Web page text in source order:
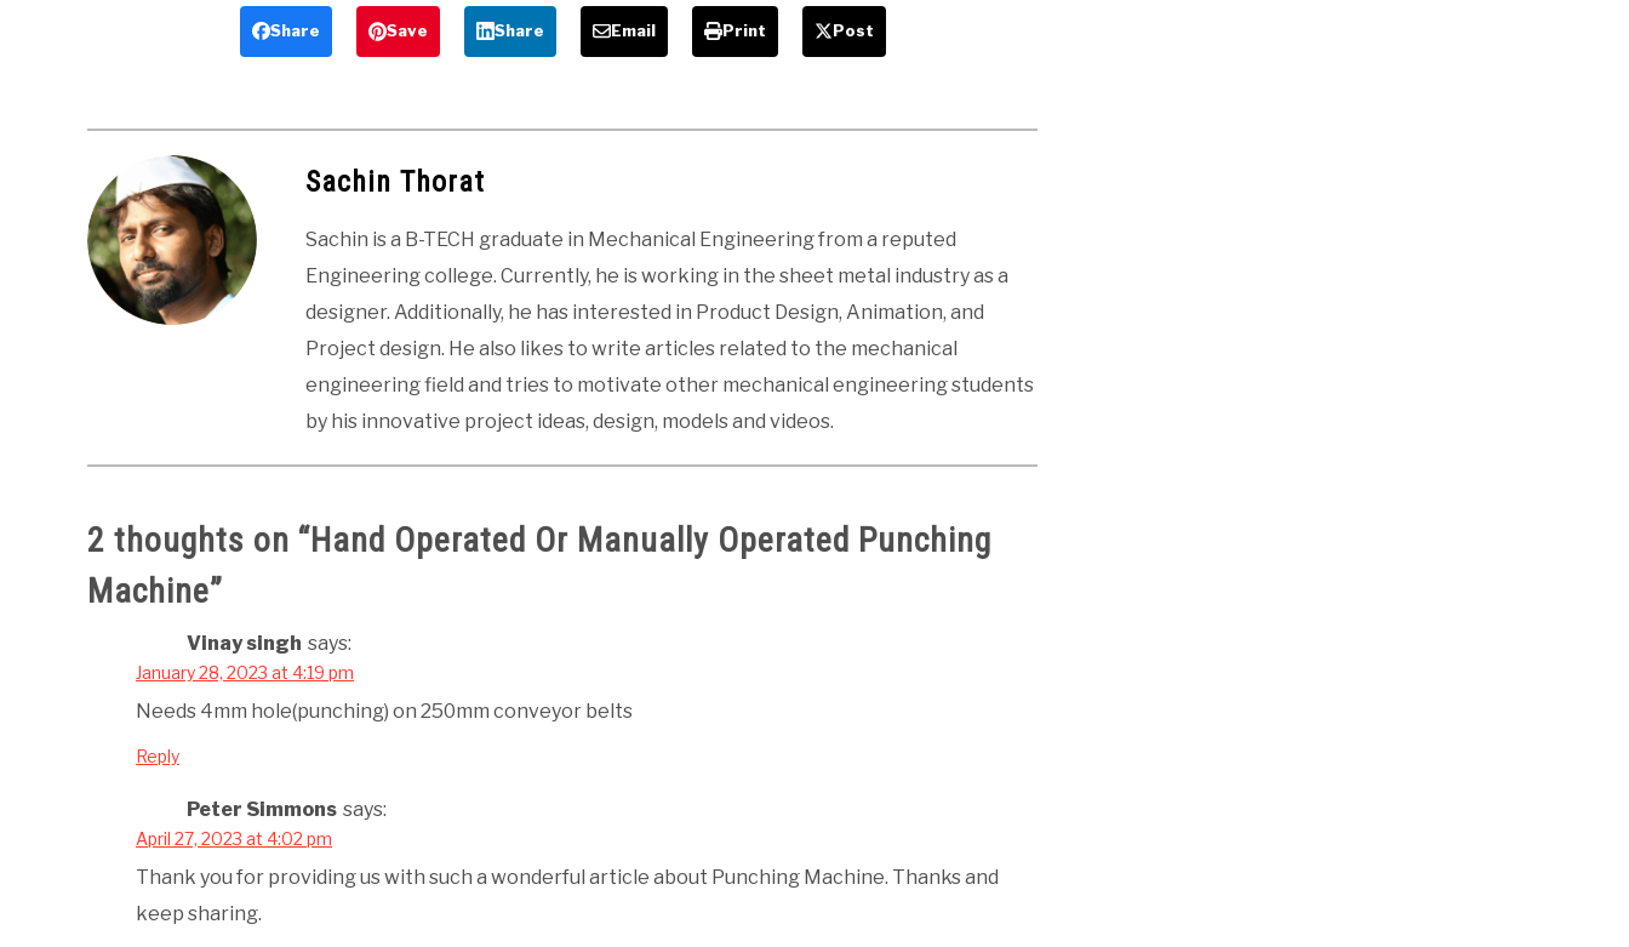
Project
Share Save Share Email Print Post
Sachin Thorat
Sachin is a B-TECH graduate in Mechanical Engineering from a reputed
Engineering college. Currently, he is working in the sheet metal industry as a
designer. Additionally, he has interested in Product Design, Animation, and
Project design. He also likes to write articles related to the mechanical
engineering field and tries to motivate other mechanical engineering students
by his innovative project ideas, design, models and videos.
2 thoughts on “Hand Operated Or Manually Operated Punching
Machine”
Vinay singh says:
January 28, 2023 at 4:19 pm
Needs 4mm hole(punching) on 250mm conveyor belts
Reply
Peter Simmons says:
April 27, 2023 at 4:02 pm
Thank you for providing us with such a wonderful article about Punching Machine. Thanks and
keep sharing.